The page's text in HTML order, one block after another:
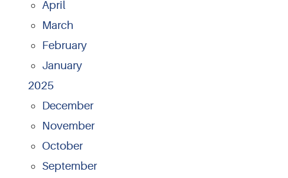
April
March
February
January
2025
December
November
October
September